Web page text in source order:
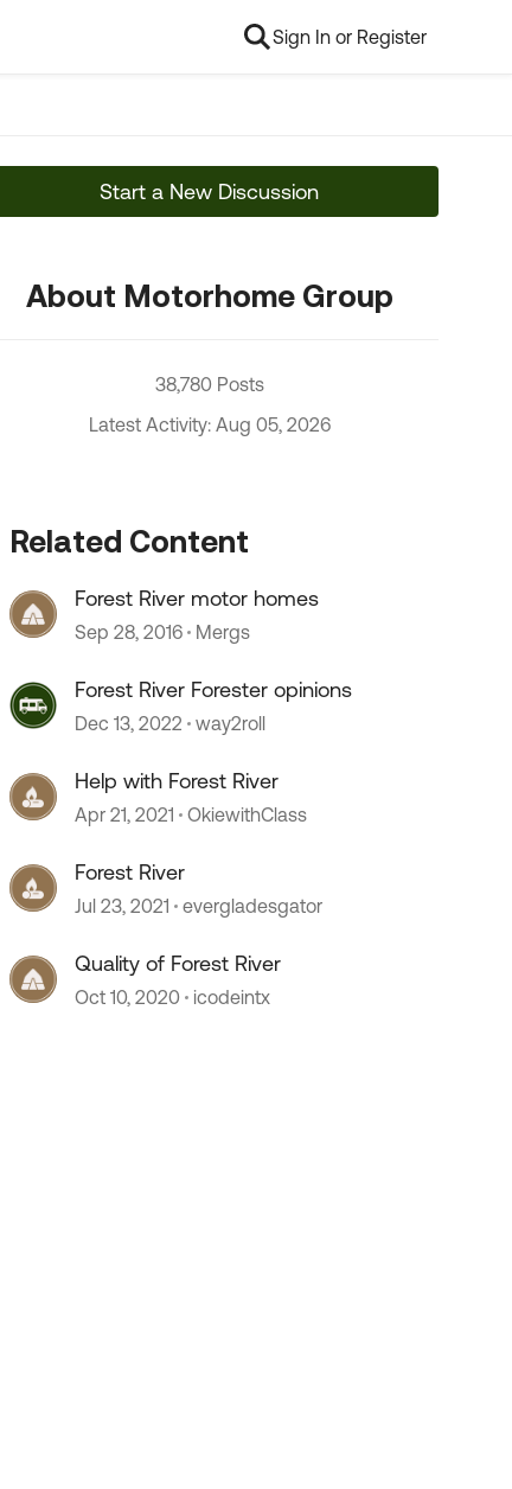
Sign In or Register
Start a New Discussion
About Motorhome Group
38,780 Posts
Latest Activity: Aug 05, 2026
Related Content
Forest River motor homes
Sep 28, 2016 Mergs
Forest River Forester opinions
Dec 13, 2022 way2roll
Help with Forest River
Apr 21, 2021 OkiewithClass
Forest River
Jul 23, 2021 evergladesgator
Quality of Forest River
Oct 10, 2020 icodeintx